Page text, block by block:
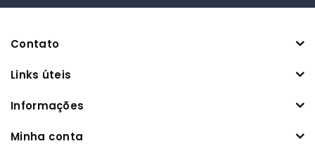
Contato
Links úteis
Informações
Minha conta